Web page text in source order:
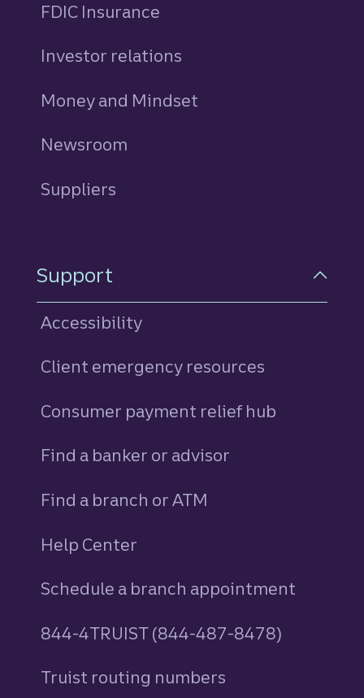
FDIC Insurance
Investor relations
Money and Mindset
Newsroom
Suppliers
Support
Accessibility
Client emergency resources
Consumer payment relief hub
Find a banker or advisor
Find a branch or ATM
Help Center
Schedule a branch appointment
844-4TRUIST (844-487-8478)
Truist routing numbers